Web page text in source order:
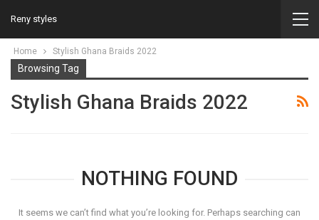
Reny styles
Home Stylish Ghana Braids 2022
Browsing Tag
Stylish Ghana Braids 2022
NOTHING FOUND
It seems we can’t find what you’re looking for. Perhaps searching can